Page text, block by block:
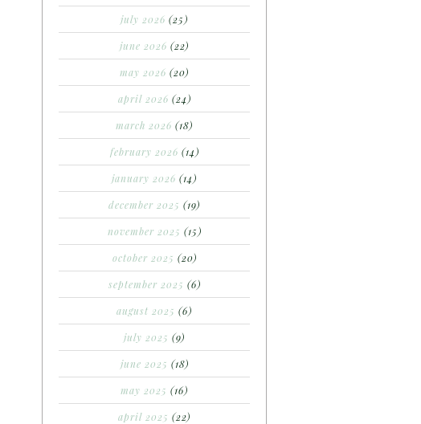
july 2026 (25)
june 2026 (22)
may 2026 (20)
april 2026 (24)
march 2026 (18)
february 2026 (14)
january 2026 (14)
december 2025 (19)
november 2025 (15)
october 2025 (20)
september 2025 (6)
august 2025 (6)
july 2025 (9)
june 2025 (18)
may 2025 (16)
april 2025 (22)